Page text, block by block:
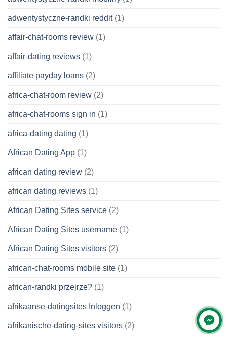
adwentystyczne-randki reddit(1)
affair-chat-rooms review (1)
affair-dating reviews (1)
affiliate payday loans (2)
africa-chat-room review (2)
africa-chat-rooms sign in (1)
africa-dating dating (1)
African Dating App (1)
african dating review (2)
african dating reviews (1)
African Dating Sites service (2)
African Dating Sites username (1)
African Dating Sites visitors (2)
african-chat-rooms mobile site (1)
african-randki przejrze? (1)
afrikaanse-datingsites Inloggen (1)
afrikanische-dating-sites visitors (2)